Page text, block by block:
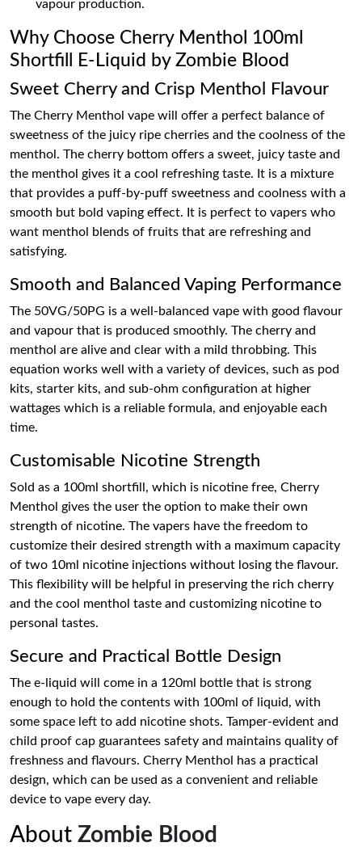
vapour production.
Why Choose Cherry Menthol 100ml
Shortfill E-Liquid by Zombie Blood
Sweet Cherry and Crisp Menthol Flavour
The Cherry Menthol vape will offer a perfect balance of
sweetness of the juicy ripe cherries and the coolness of the
menthol. The cherry bottom offers a sweet, juicy taste and
the menthol gives it a cool refreshing taste. It is a mixture
that provides a puff-by-puff sweetness and coolness with a
smooth but bold vaping effect. It is perfect to vapers who
want menthol blends of fruits that are refreshing and
satisfying.
Smooth and Balanced Vaping Performance
The 50VG/50PG is a well-balanced vape with good flavour
and vapour that is produced smoothly. The cherry and
menthol are alive and clear with a mild throbbing. This
equation works well with a variety of devices, such as pod
kits, starter kits, and sub-ohm configuration at higher
wattages which is a reliable formula, and enjoyable each
time.
Customisable Nicotine Strength
Sold as a 100ml shortfill, which is nicotine free, Cherry
Menthol gives the user the option to make their own
strength of nicotine. The vapers have the freedom to
customize their desired strength with a maximum capacity
of two 10ml nicotine injections without losing the flavour.
This flexibility will be helpful in preserving the rich cherry
and the cool menthol taste and customizing nicotine to
personal tastes.
Secure and Practical Bottle Design
The e-liquid will come in a 120ml bottle that is strong
enough to hold the contents with 100ml of liquid, with
some space left to add nicotine shots. Tamper-evident and
child proof cap guarantees safety and maintains quality of
freshness and flavours. Cherry Menthol has a practical
design, which can be used as a convenient and reliable
device to vape every day.
About Zombie Blood